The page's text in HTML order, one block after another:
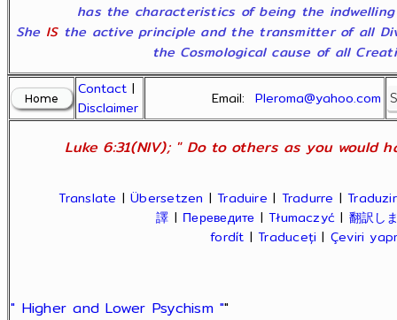
has the characteristics of being the
She ISthe active principle and the transmitter of all
the Cosmological cause of all
Contact |
Disclaimer
Email:Pleroma@yahoo.com
Luke 6:31(NIV); " Do to others as you would
Translate |Übersetzen |Traduire | Tradurre |Traduzir
譯 | Переведите |Tłumaczyć | 翻訳し
fordít |Traduceți | Çeviri
" Higher and Lower Psychism ""